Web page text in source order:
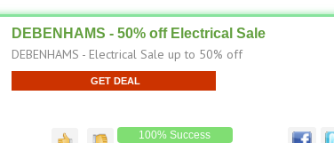
DEBENHAMS - 50% off Electrical Sale
DEBENHAMS - Electrical Sale up to 50% off
GET DEAL
100% Success